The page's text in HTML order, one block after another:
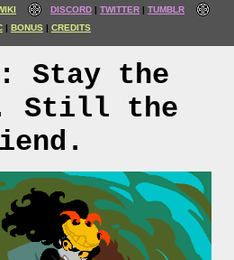
DISCORD TWITTER
TUMBLR
BONUS CREDITS
Stay the
Still the